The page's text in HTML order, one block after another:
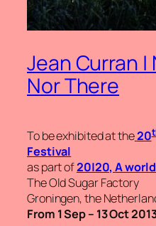
Jean Curran
Nor There
To be exhibited at the20
Festival
as part of20|20,A
The Old Sugar Factory
Groningen, the
From 1 Sep – 13 Oct